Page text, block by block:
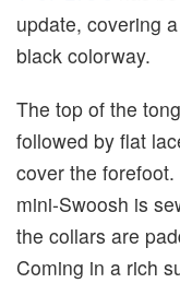
update, covering
black colorway.
The top of the
followed by flat
cover the forefoot.
mini-Swoosh is
the collars are
Coming in a rich